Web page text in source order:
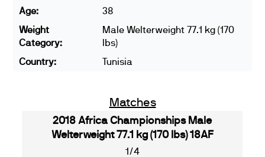
Age:
38
Weight
Category:
Male Welterweight 77.1 kg (170
lbs)
Country:
Tunisia
Matches
2018 Africa Championships Male
Welterweight 77.1 kg (170 lbs) 18AF
1/4